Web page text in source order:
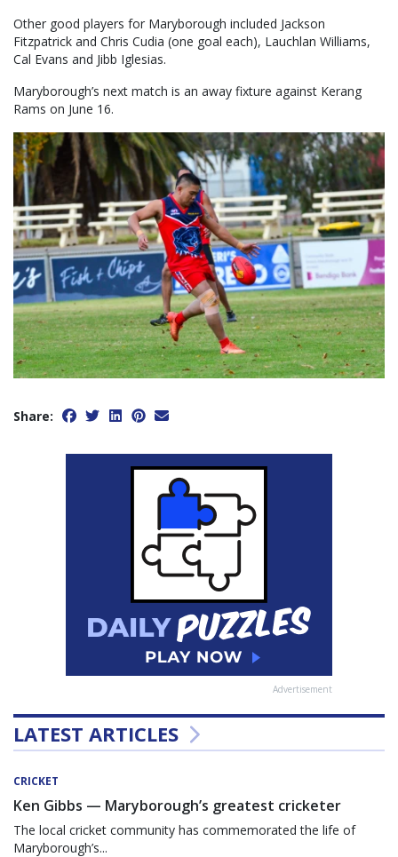
Other good players for Maryborough included Jackson
Fitzpatrick and Chris Cudia (one goal each), Lauchlan Williams,
Cal Evans and Jibb Iglesias.
Maryborough’s next match is an away fixture against Kerang
Rams on June 16.
Share:
Advertisement
LATEST ARTICLES
CRICKET
Ken Gibbs — Maryborough’s greatest cricketer
The local cricket community has commemorated the life of
Maryborough’s...